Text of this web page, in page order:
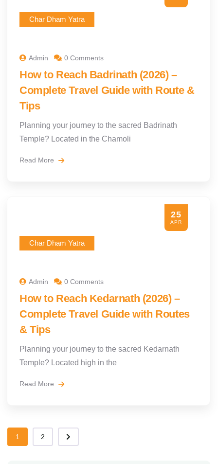
Char Dham Yatra
Admin 0 Comments
How to Reach Badrinath (2026) –
Complete Travel Guide with Route &
Tips
Planning your journey to the sacred Badrinath
Temple? Located in the Chamoli
Read More
25
APR
Char Dham Yatra
Admin 0 Comments
How to Reach Kedarnath (2026) –
Complete Travel Guide with Routes
& Tips
Planning your journey to the sacred Kedarnath
Temple? Located high in the
Read More
1 2